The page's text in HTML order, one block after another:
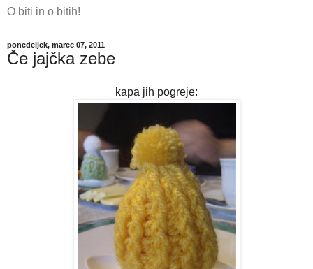
O biti in o bitih!
ponedeljek, marec 07, 2011
Če jajčka zebe
kapa jih pogreje: